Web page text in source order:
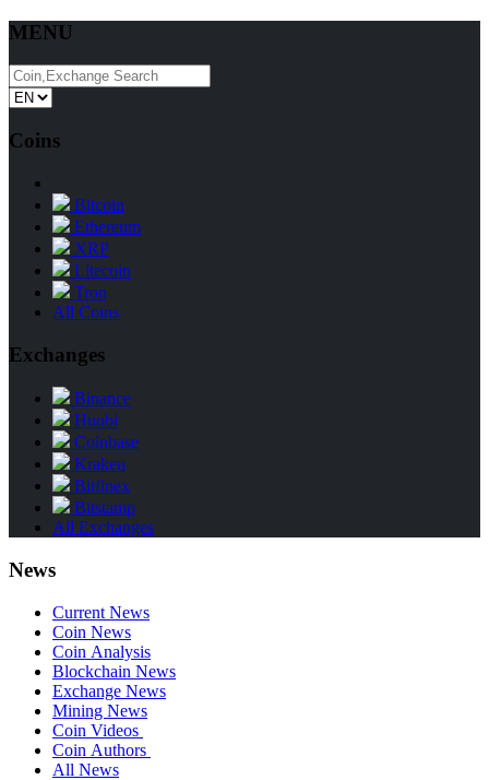
MENU
Coins
Bitcoin
Ethereum
XRP
Litecoin
Tron
All Coins
Exchanges
Binance
Huobi
Coinbase
Kraken
Bitfinex
Bitstamp
All Exchanges
News
Current News
Coin News
Coin Analysis
Blockchain News
Exchange News
Mining News
Coin Videos
Coin Authors
All News